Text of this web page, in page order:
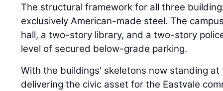
The structural framework for all three
exclusively American-made steel. The
hall, a two-story library, and a two-story
level of secured below-grade parking.
With the buildings' skeletons now standing
delivering the civic asset for the Eastvale